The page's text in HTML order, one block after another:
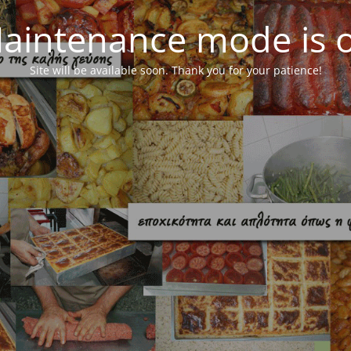
mode is
Site will be available soon. Thank you for your patience!